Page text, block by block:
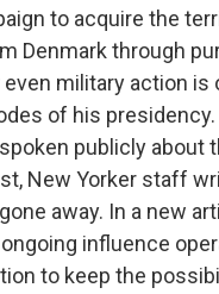
to acquire the
Denmark through
military action is
of his presidency.
publicly about
New Yorker staff
away. In a new
influence
to keep the